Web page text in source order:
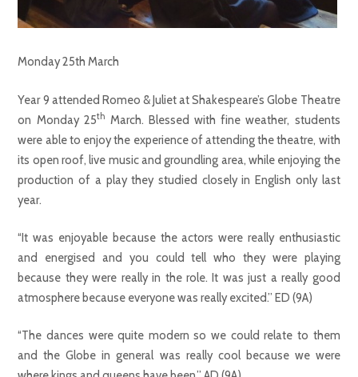
Monday 25th March
Year 9 attended Romeo & Juliet at Shakespeare’s Globe Theatre
on Monday 25th March. Blessed with fine weather, students
were able to enjoy the experience of attending the theatre, with
its open roof, live music and groundling area, while enjoying the
production of a play they studied closely in English only last
year.
“It was enjoyable because the actors were really enthusiastic
and energised and you could tell who they were playing
because they were really in the role. It was just a really good
atmosphere because everyone was really excited.” ED (9A)
“The dances were quite modern so we could relate to them
and the Globe in general was really cool because we were